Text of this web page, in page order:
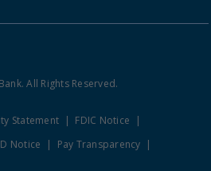
All Rights Reserved.
Statement
FDIC Notice
Notice
Pay Transparency